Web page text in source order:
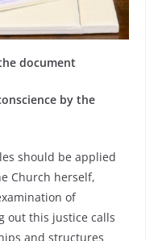
document
by the
should be applied
Church herself,
of
out this justice calls
and structures